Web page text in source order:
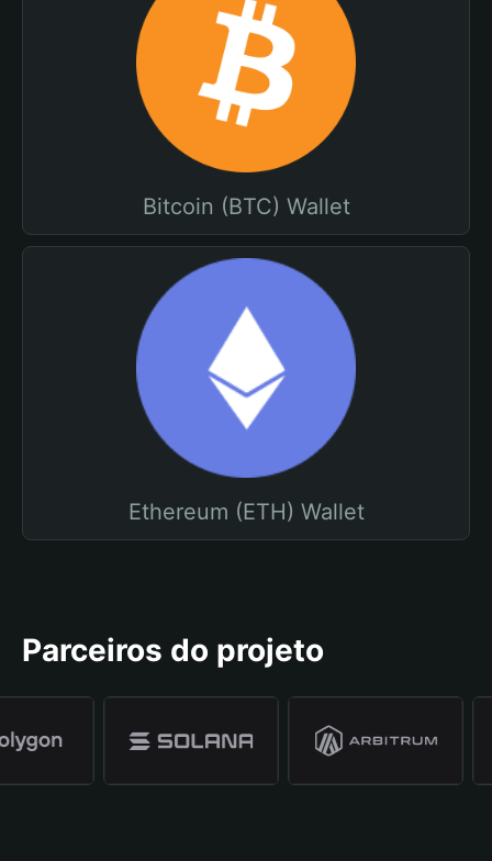
Bitcoin (BTC) Wallet
Ethereum (ETH) Wallet
Parceiros do projeto